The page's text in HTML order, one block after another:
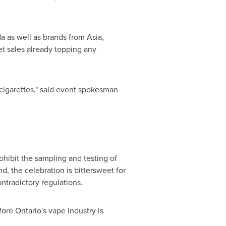
as well as brands from Asia,
sales already topping any
said event spokesman
the sampling and testing of
the celebration is bittersweet for
regulations.
Ontario'svape industry is